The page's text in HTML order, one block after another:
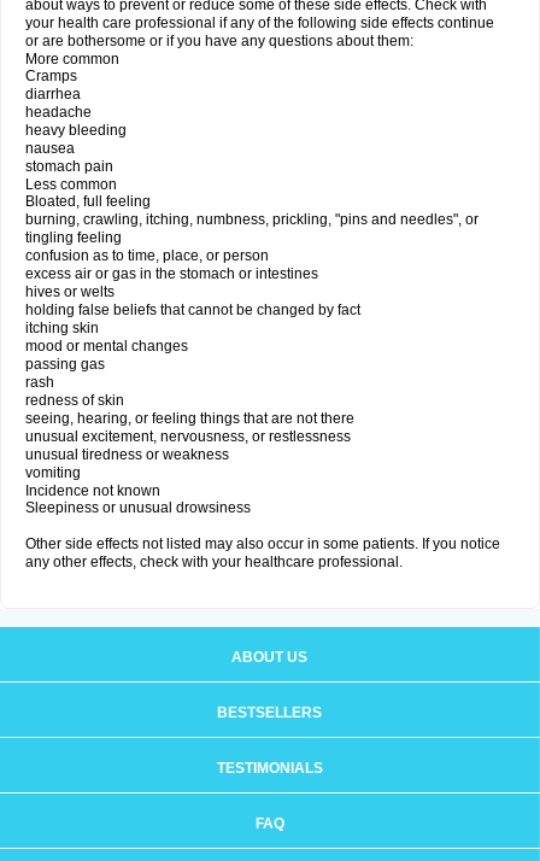
about ways to prevent or reduce some of these side effects. Check with
your health care professional if any of the following side effects continue
or are bothersome or if you have any questions about them:
More common
Cramps
diarrhea
headache
heavy bleeding
nausea
stomach pain
Less common
Bloated, full feeling
burning, crawling, itching, numbness, prickling, "pins and needles", or
tingling feeling
confusion as to time, place, or person
excess air or gas in the stomach or intestines
hives or welts
holding false beliefs that cannot be changed by fact
itching skin
mood or mental changes
passing gas
rash
redness of skin
seeing, hearing, or feeling things that are not there
unusual excitement, nervousness, or restlessness
unusual tiredness or weakness
vomiting
Incidence not known
Sleepiness or unusual drowsiness
Other side effects not listed may also occur in some patients. If you notice
any other effects, check with your healthcare professional.
ABOUT US
BESTSELLERS
TESTIMONIALS
FAQ